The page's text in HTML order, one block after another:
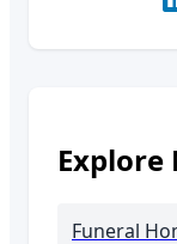
Explore
Funeral